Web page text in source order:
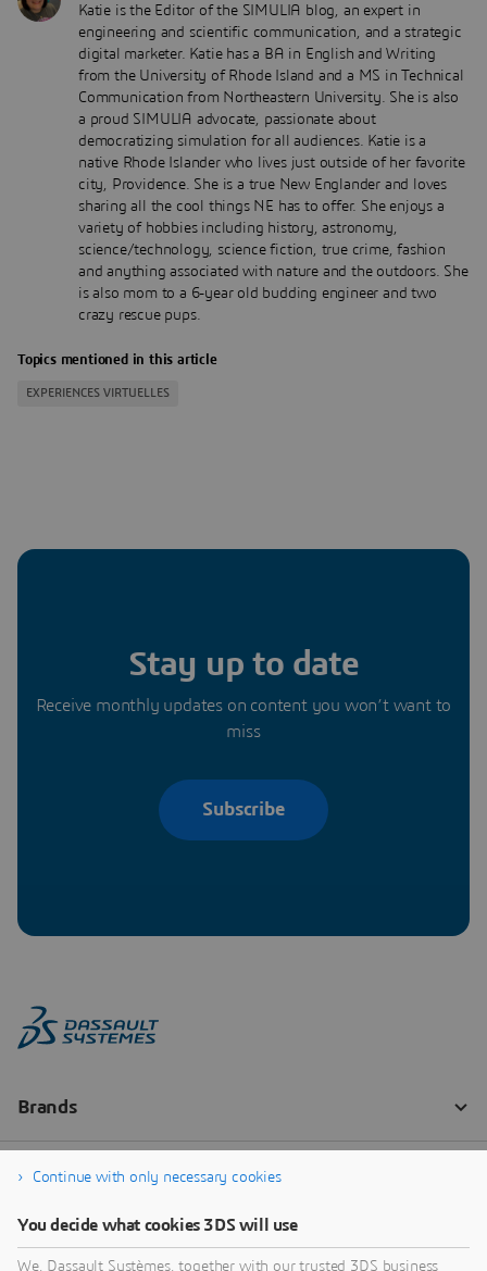
Katie is the Editor of the SIMULIA blog, an expert in
engineering and scientific communication, and a strategic
digital marketer. Katie has a BA in English and Writing
from the University of Rhode Island and a MS in Technical
Communication from Northeastern University. She is also
a proud SIMULIA advocate, passionate about
democratizing simulation for all audiences. Katie is a
native Rhode Islander who lives just outside of her favorite
city, Providence. She is a true New Englander and loves
sharing all the cool things NE has to offer. She enjoys a
variety of hobbies including history, astronomy,
science/technology, science fiction, true crime, fashion
and anything associated with nature and the outdoors. She
is also mom to a 6-year old budding engineer and two
crazy rescue pups.
Topics mentioned in this article
EXPERIENCES VIRTUELLES
Stay up to date
Receive monthly updates on content you won’t want to
miss
Subscribe
Continue with only necessary cookies
You decide what cookies 3DS will use
We, Dassault Systèmes, together with our trusted 3DS business